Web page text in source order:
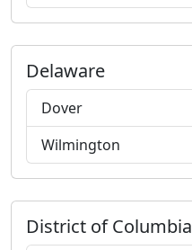
Delaware
Dover
Wilmington
District of Columbia